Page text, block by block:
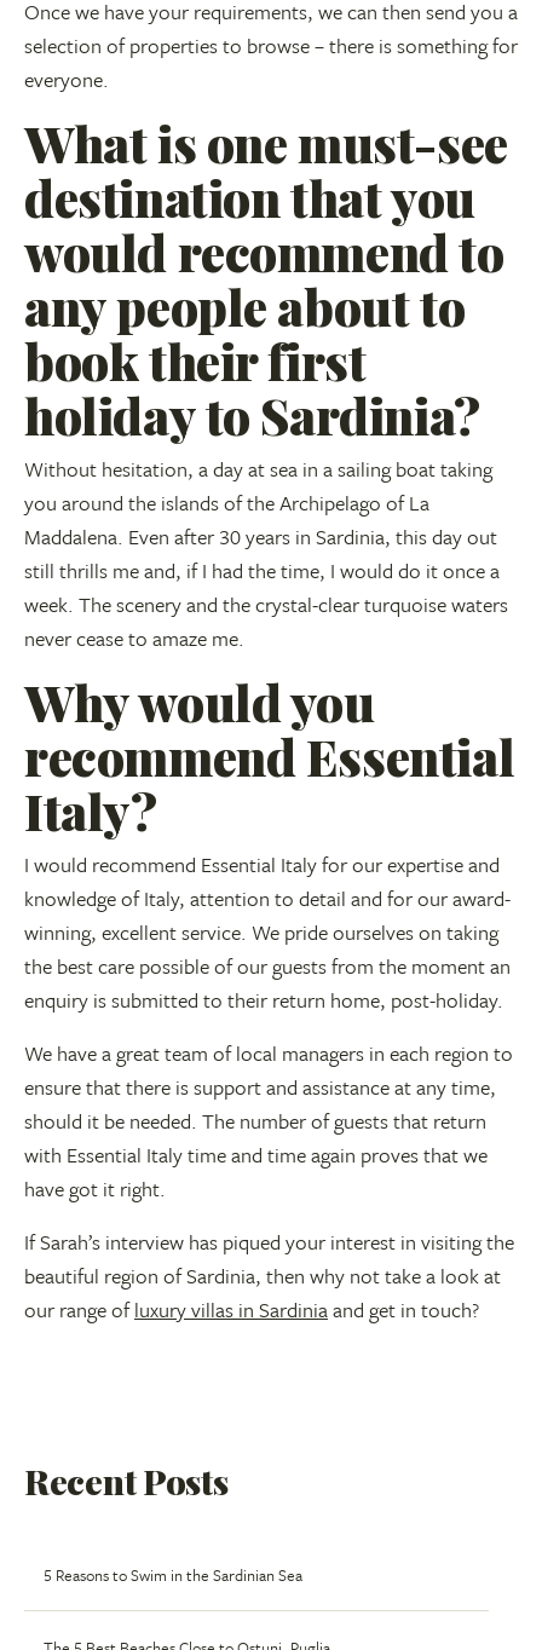
Once we have your requirements, we can then send you a
selection of properties to browse – there is something for
everyone.
What is one must-see
destination that you
would recommend to
any people about to
book their first
holiday to Sardinia?
Without hesitation, a day at sea in a sailing boat taking
you around the islands of the Archipelago of La
Maddalena. Even after 30 years in Sardinia, this day out
still thrills me and, if I had the time, I would do it once a
week. The scenery and the crystal-clear turquoise waters
never cease to amaze me.
Why would you
recommend Essential
Italy?
I would recommend Essential Italy for our expertise and
knowledge of Italy, attention to detail and for our award-
winning, excellent service. We pride ourselves on taking
the best care possible of our guests from the moment an
enquiry is submitted to their return home, post-holiday.
We have a great team of local managers in each region to
ensure that there is support and assistance at any time,
should it be needed. The number of guests that return
with Essential Italy time and time again proves that we
have got it right.
If Sarah’s interview has piqued your interest in visiting the
beautiful region of Sardinia, then why not take a look at
our range ofluxury villas in Sardiniaand get in touch?
Recent Posts
5 Reasons to Swim in the Sardinian Sea